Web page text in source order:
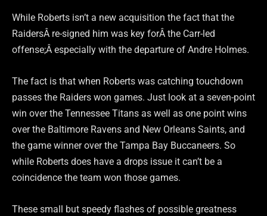
While Roberts isn’t a new acquisition the fact that the
RaidersÂ re-signed him was key forÂ the Carr-led
offense;Â especially with the departure of Andre Holmes.
The fact is that when Roberts was catching touchdown
passes the Raiders won games. Just look at a seven-point
win over the Tennessee Titans as well as one point wins
over the Baltimore Ravens and New Orleans Saints, and
the game winner over the Tampa Bay Buccaneers. So
while Roberts does have a drops issue it can’t be a
coincidence the team won those games.
These small but speedy flashes of possible greatness